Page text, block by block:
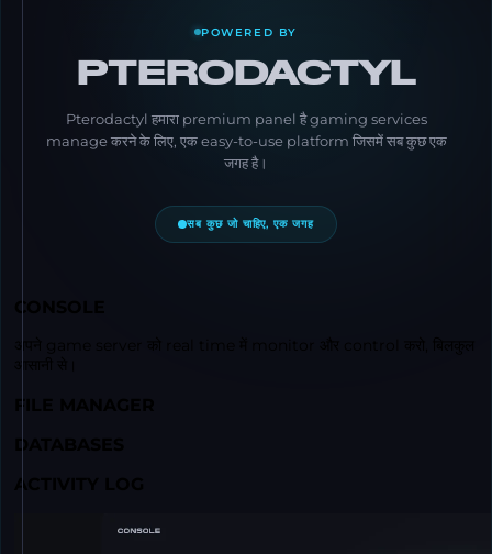
POWERED BY
PTERODACTYL
Pterodactyl हमारा premium panel है gaming services
manage करने के लिए, एक easy-to-use platform जिसमें सब कुछ एक
जगह है।
सब कुछ जो चाहिए, एक जगह